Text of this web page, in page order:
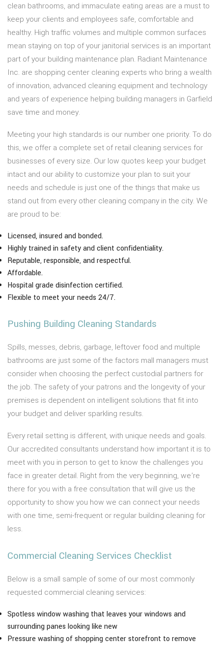
clean bathrooms, and immaculate eating areas are a must to
keep your clients and employees safe, comfortable and
healthy. High traffic volumes and multiple common surfaces
mean staying on top of your janitorial services is an important
part of your building maintenance plan. Radiant Maintenance
Inc. are shopping center cleaning experts who bring a wealth
of innovation, advanced cleaning equipment and technology
and years of experience helping building managers in Garfield
save time and money.
Meeting your high standards is our number one priority. To do
this, we offer a complete set of retail cleaning services for
businesses of every size. Our low quotes keep your budget
intact and our ability to customize your plan to suit your
needs and schedule is just one of the things that make us
stand out from every other cleaning company in the city. We
are proud to be:
Licensed, insured and bonded.
Highly trained in safety and client confidentiality.
Reputable, responsible, and respectful.
Affordable.
Hospital grade disinfection certified.
Flexible to meet your needs 24/7.
Pushing Building Cleaning Standards
Spills, messes, debris, garbage, leftover food and multiple
bathrooms are just some of the factors mall managers must
consider when choosing the perfect custodial partners for
the job. The safety of your patrons and the longevity of your
premises is dependent on intelligent solutions that fit into
your budget and deliver sparkling results.
Every retail setting is different, with unique needs and goals.
Our accredited consultants understand how important it is to
meet with you in person to get to know the challenges you
face in greater detail. Right from the very beginning, we’re
there for you with a free consultation that will give us the
opportunity to show you how we can connect your needs
with one time, semi-frequent or regular building cleaning for
less.
Commercial Cleaning Services Checklist
Below is a small sample of some of our most commonly
requested commercial cleaning services:
Spotless window washing that leaves your windows and
surrounding panes looking like new
Pressure washing of shopping center storefront to remove